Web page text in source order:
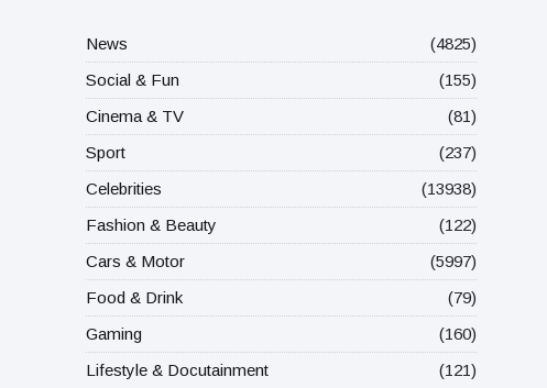
News
(4825)
Social & Fun
(155)
Cinema & TV
(81)
Sport
(237)
Celebrities
(13938)
Fashion & Beauty
(122)
Cars & Motor
(5997)
Food & Drink
(79)
Gaming
(160)
Lifestyle & Docutainment
(121)